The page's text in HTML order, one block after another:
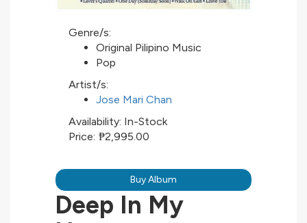
Genre/s:
Original Pilipino Music
Pop
Artist/s:
Jose Mari Chan
Availability: In-Stock
Price: ₱2,995.00
Buy Album
Deep In My